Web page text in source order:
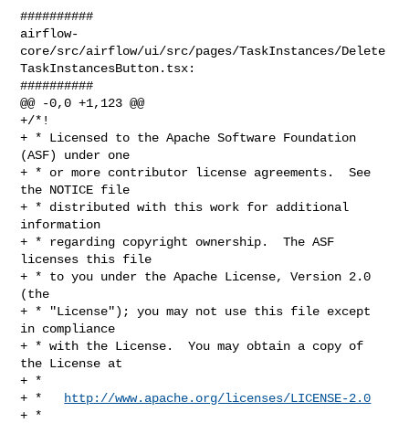
##########
airflow-
core/src/airflow/ui/src/pages/TaskInstances/Delete
TaskInstancesButton.tsx:
##########
@@ -0,0 +1,123 @@
+/*!
+ * Licensed to the Apache Software Foundation
(ASF) under one
+ * or more contributor license agreements.  See
the NOTICE file
+ * distributed with this work for additional
information
+ * regarding copyright ownership.  The ASF
licenses this file
+ * to you under the Apache License, Version 2.0
(the
+ * "License"); you may not use this file except
in compliance
+ * with the License.  You may obtain a copy of
the License at
+ *
+ *
http://www.apache.org/licenses/LICENSE-2.0
+ *